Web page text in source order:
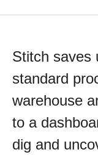
Stitch saves
standard
warehouse
to a
dig and